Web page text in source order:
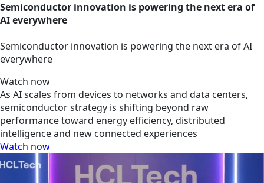
Semiconductor innovation is powering the next era of
AI everywhere
Semiconductor innovation is powering the next era of AI
everywhere
Watch now
As AI scales from devices to networks and data centers,
semiconductor strategy is shifting beyond raw
performance toward energy efficiency, distributed
intelligence and new connected experiences
Watch now